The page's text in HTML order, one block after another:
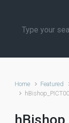
Home Featured